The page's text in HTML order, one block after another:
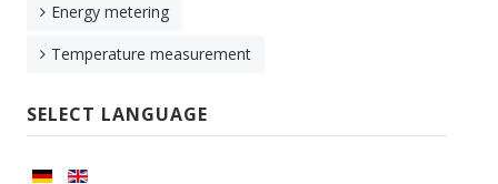
Energy metering
Temperature measurement
SELECT LANGUAGE